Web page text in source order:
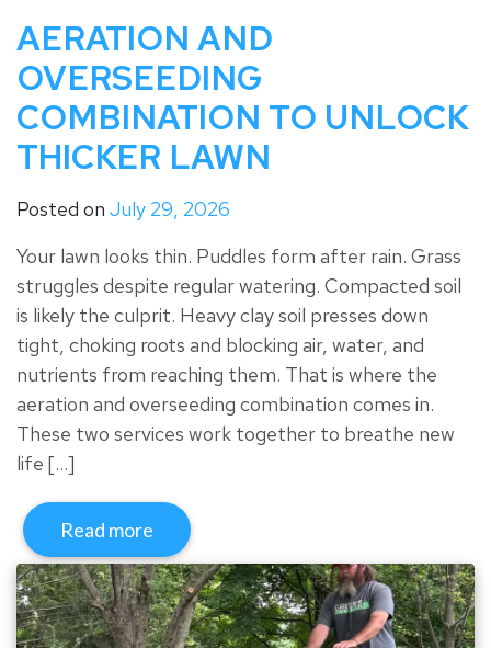
AERATION AND
OVERSEEDING
COMBINATION TO UNLOCK
THICKER LAWN
Posted on July 29, 2026
Your lawn looks thin. Puddles form after rain. Grass
struggles despite regular watering. Compacted soil
is likely the culprit. Heavy clay soil presses down
tight, choking roots and blocking air, water, and
nutrients from reaching them. That is where the
aeration and overseeding combination comes in.
These two services work together to breathe new
life […]
Read more